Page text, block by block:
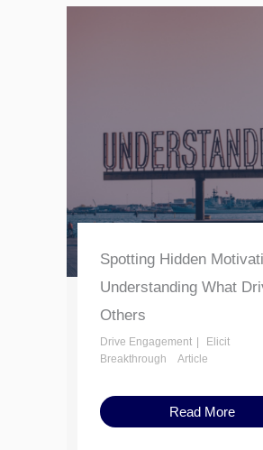
Spotting Hidden
Understanding What
Others
Drive Engagement
Elicit
Breakthrough
Article
Read More